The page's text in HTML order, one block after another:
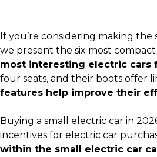
If you’re considering making
we present the six most
most interesting electric cars
four seats, and their boots offer
features help improve their
Buying a small electric car in
incentives for electric car
within the small electric car